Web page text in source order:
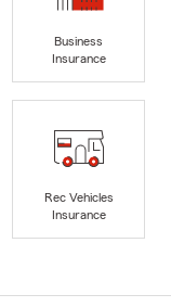
Business
Insurance
Rec Vehicles
Insurance